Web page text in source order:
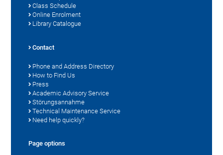
Class Schedule
Online Enrolment
Library Catalogue
Contact
Phone and Address Directory
How to Find Us
Press
Academic Advisory Service
Störungsannahme
Technical Maintenance Service
Need help quickly?
Page options